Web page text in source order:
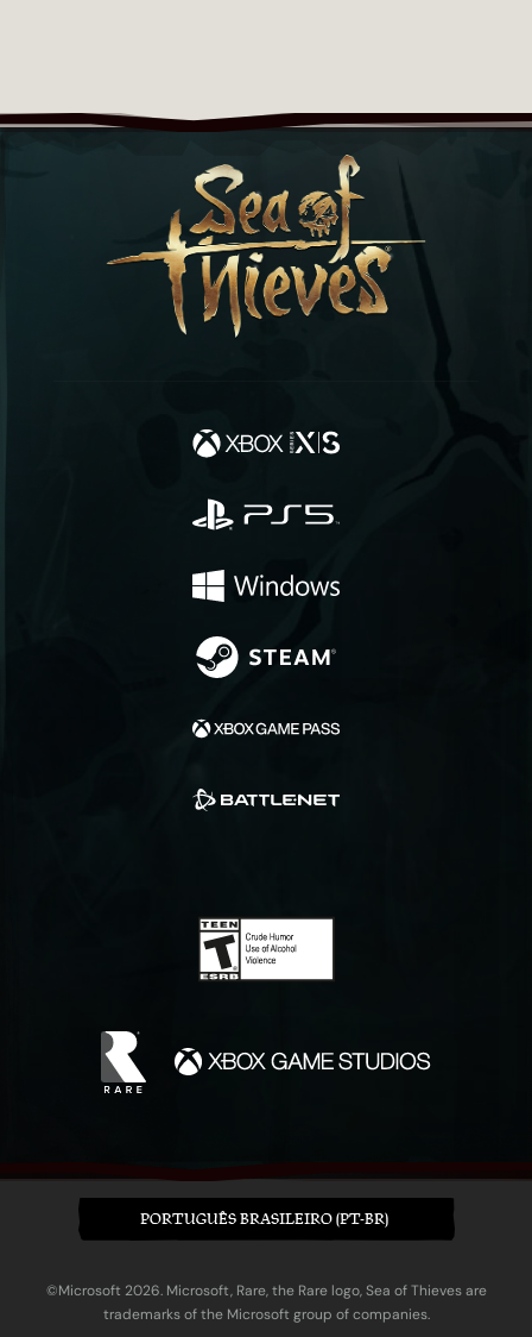
PORTUGUÊS BRASILEIRO (PT-BR)
©Microsoft 2026. Microsoft, Rare, the Rare logo, Sea of Thieves are
trademarks of the Microsoft group of companies.